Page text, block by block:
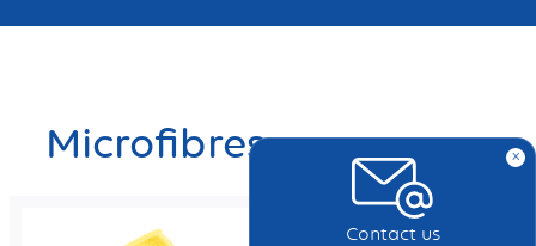
Microfibres x
Contact us